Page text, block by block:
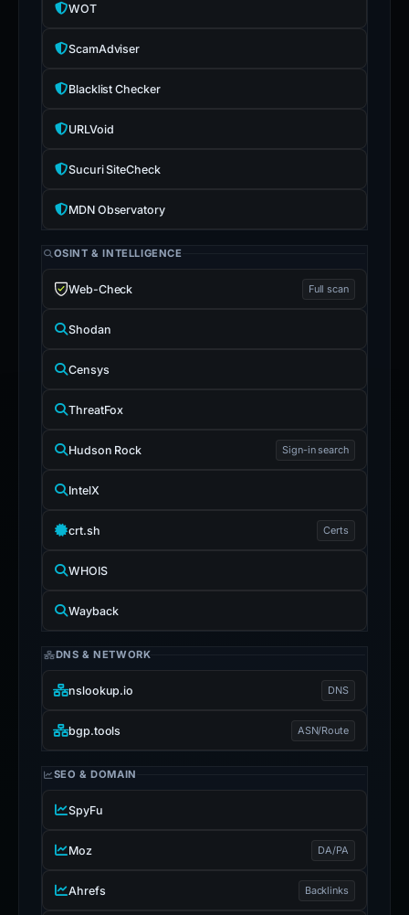
WOT
ScamAdviser
Blacklist Checker
URLVoid
Sucuri SiteCheck
MDN Observatory
OSINT & INTELLIGENCE
Web-Check Full scan
Shodan
Censys
ThreatFox
Hudson Rock Sign-in search
IntelX
crt.sh Certs
WHOIS
Wayback
DNS & NETWORK
nslookup.io DNS
bgp.tools ASN/Route
SEO & DOMAIN
SpyFu
Moz DA/PA
Ahrefs Backlinks